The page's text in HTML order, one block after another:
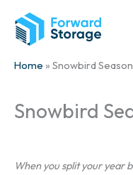
content
Home » Snowbird
Snowbird
When you split your year